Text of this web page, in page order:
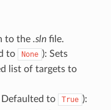
to the .slnfile.
to None ): Sets
list of targets to
to True ):